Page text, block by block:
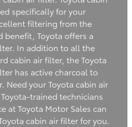
specifically for your
filtering from the
benefit, Toyota offers a
In addition to all the
cabin air filter, the Toyota
has active charcoal to
Need your Toyota cabin air
trained technicians
at Toyota Motor Sales can
cabin air filter for you.